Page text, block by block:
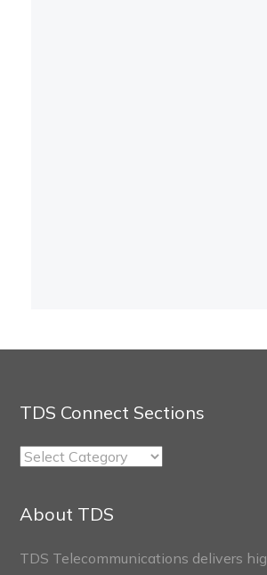
TDS Connect Sections
TDS
Sections
About TDS
TDS Telecommunications delivers